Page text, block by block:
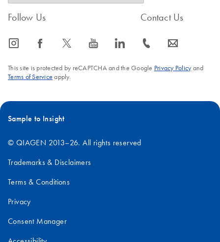
Follow Us
icon_0065_instagram-s icon_0064_facebook-s icon_0340_cc_gen_x-s icon_0077_youtube-s icon_0066_linkedin-s
Contact Us
icon_0072_phone-s icon_0063_envelope-s
This site is protected by reCAPTCHA and the Google Privacy Policyand
Terms of Service apply.
Sample to Insight
© QIAGEN 2013–26. All rights reserved
Trademarks & Disclaimers
Terms & Conditions
Privacy
Consent Manager